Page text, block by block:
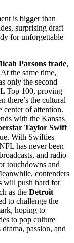
is bigger than
surprising draft
for unforgettable
Parsons trade,
the same time,
only the second
Top 100, proving
there’s the cultural
center of attention.
with the Kansas
Taylor Swift
With Swifties
has never been
and radio
touchdowns and
contenders
will push hard for
as the Detroit
to challenge the
hoping to
to pop culture
drama, passion, and